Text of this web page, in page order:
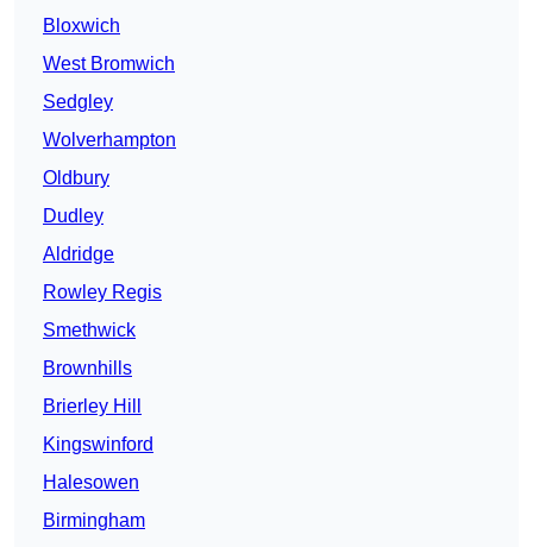
Bloxwich
West Bromwich
Sedgley
Wolverhampton
Oldbury
Dudley
Aldridge
Rowley Regis
Smethwick
Brownhills
Brierley Hill
Kingswinford
Halesowen
Birmingham